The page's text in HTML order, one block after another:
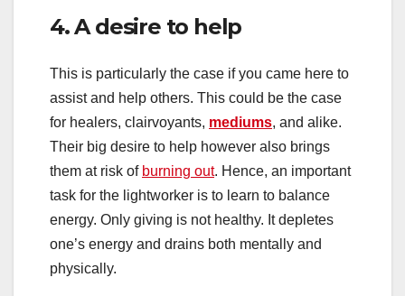
4. A desire to help
This is particularly the case if you came here to
assist and help others. This could be the case
for healers, clairvoyants, mediums, and alike.
Their big desire to help however also brings
them at risk of burning out. Hence, an important
task for the lightworker is to learn to balance
energy. Only giving is not healthy. It depletes
one’s energy and drains both mentally and
physically.